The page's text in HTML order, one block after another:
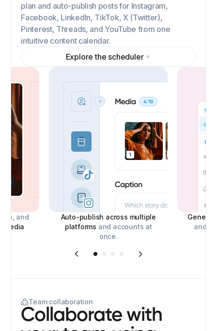
plan and auto-publish posts for Instagram,
Facebook, LinkedIn, TikTok, X (Twitter),
Pinterest, Threads, and YouTube from one
intuitive content calendar.
Explore the scheduler
and
media
Auto-publish across multiple
platforms and accounts at
once.
and
Team collaboration
Collaborate with